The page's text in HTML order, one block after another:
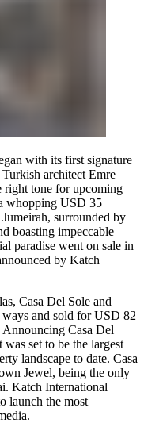
with its first signature
architect Emre
right tone for upcoming
whopping USD 35
surrounded by
boasting impeccable
paradise went on sale in
by Katch
Casa Del Sole and
and sold for USD 82
Casa Del
set to be the largest
landscape to date. Casa
Jewel, being the only
Katch International
launch the most